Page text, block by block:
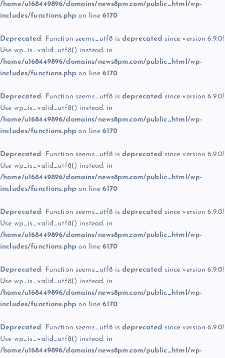
/home/u168449896/domains/news8pm.com/public_html/wp-
includes/functions.php on line6170
Deprecated: Function seems_utf8 is deprecated since version 6.9.0!
Use wp_is_valid_utf8() instead. in
/home/u168449896/domains/news8pm.com/public_html/wp-
includes/functions.php on line6170
Deprecated: Function seems_utf8 is deprecated since version 6.9.0!
Use wp_is_valid_utf8() instead. in
/home/u168449896/domains/news8pm.com/public_html/wp-
includes/functions.php on line6170
Deprecated: Function seems_utf8 is deprecated since version 6.9.0!
Use wp_is_valid_utf8() instead. in
/home/u168449896/domains/news8pm.com/public_html/wp-
includes/functions.php on line6170
Deprecated: Function seems_utf8 is deprecated since version 6.9.0!
Use wp_is_valid_utf8() instead. in
/home/u168449896/domains/news8pm.com/public_html/wp-
includes/functions.php on line6170
Deprecated: Function seems_utf8 is deprecated since version 6.9.0!
Use wp_is_valid_utf8() instead. in
/home/u168449896/domains/news8pm.com/public_html/wp-
includes/functions.php on line6170
Deprecated: Function seems_utf8 is deprecated since version 6.9.0!
Use wp_is_valid_utf8() instead. in
/home/u168449896/domains/news8pm.com/public_html/wp-